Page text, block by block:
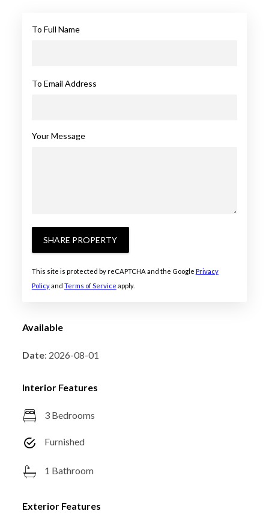
To Full Name
To Email Address
Your Message
SHARE PROPERTY
This site is protected by reCAPTCHA and the Google Privacy
Policyand Terms of Service apply.
Available
Date: 2026-08-01
Interior Features
3 Bedrooms
Furnished
1 Bathroom
Exterior Features